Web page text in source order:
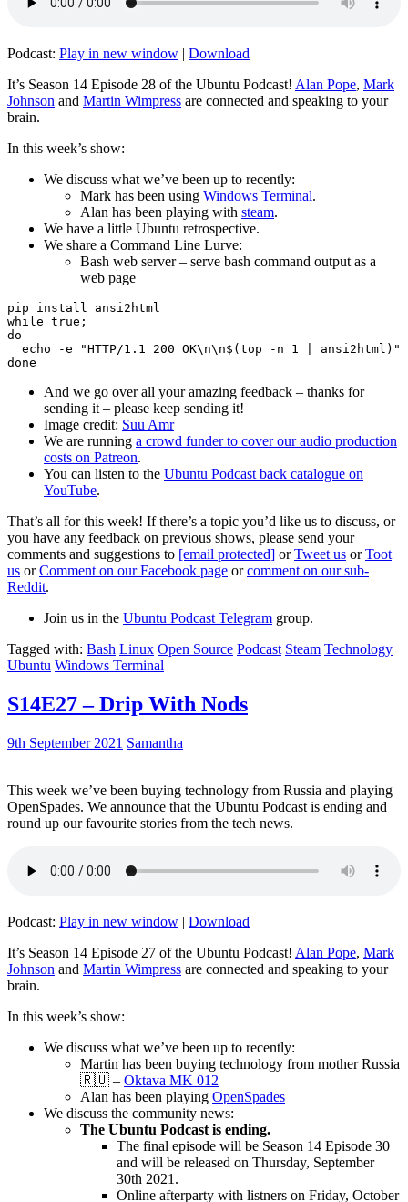
Podcast: Play in new window | Download
It’s Season 14 Episode 28 of the Ubuntu Podcast! Alan Pope, Mark
Johnson and Martin Wimpress are connected and speaking to your
brain.
In this week’s show:
We discuss what we’ve been up to recently:
Mark has been using Windows Terminal.
Alan has been playing with steam.
We have a little Ubuntu retrospective.
We share a Command Line Lurve:
Bash web server – serve bash command output as a
web page
pip install ansi2html
while true;
do
echo -e "HTTP/1.1 200 OK\n\n$(top -n 1 | ansi2html)"
And we go over all your amazing feedback – thanks for
sending it – please keep sending it!
Image credit: Suu Amr
We are running a crowd funder to cover our audio production
costs on Patreon.
You can listen to the Ubuntu Podcast back catalogue on
YouTube.
That’s all for this week! If there’s a topic you’d like us to discuss, or
you have any feedback on previous shows, please send your
comments and suggestions to [email protected] orTweet us orToot
us orComment on our Facebook page orcomment on our sub-
Reddit.
Join us in the Ubuntu Podcast Telegram group.
Tagged with: Bash Linux Open Source Podcast Steam Technology
Ubuntu Windows Terminal
S14E27 – Drip With Nods
9th September 2021 Samantha
This week we’ve been buying technology from Russia and playing
OpenSpades. We announce that the Ubuntu Podcast is ending and
round up our favourite stories from the tech news.
Podcast: Play in new window | Download
It’s Season 14 Episode 27 of the Ubuntu Podcast! Alan Pope, Mark
Johnson and Martin Wimpress are connected and speaking to your
brain.
In this week’s show:
We discuss what we’ve been up to recently:
Martin has been buying technology from mother Russia
🇷🇺 – Oktava MK 012
Alan has been playing OpenSpades
We discuss the community news:
The Ubuntu Podcast is ending.
The final episode will be Season 14 Episode 30
and will be released on Thursday, September
30th 2021.
Online afterparty with listners on Friday, October